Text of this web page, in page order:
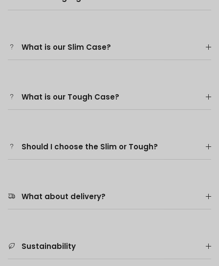
What is our Slim Case?
What is our Tough Case?
Should I choose the Slim or Tough?
What about delivery?
Sustainability